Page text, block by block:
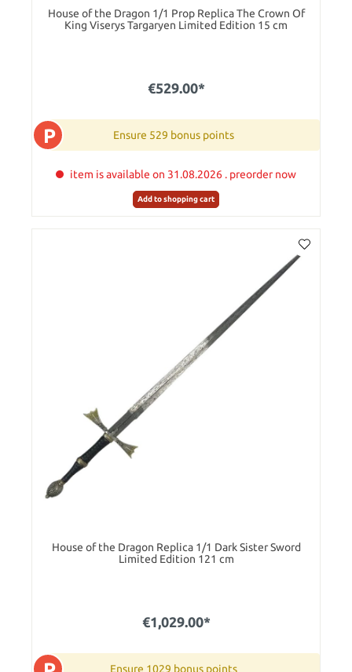
House of the Dragon 1/1 Prop Replica The Crown Of
King Viserys Targaryen Limited Edition 15 cm
€529.00*
P Ensure 529 bonus points
item is available on 31.08.2026 . preorder now
Add to shopping cart
House of the Dragon Replica 1/1 Dark Sister Sword
Limited Edition 121 cm
€1,029.00*
Ensure 1029 bonus points